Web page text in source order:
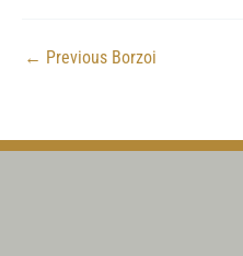
← Previous Borzoi